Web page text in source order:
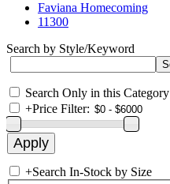
Faviana Homecoming
11300
Search by Style/Keyword
Search Only in this Category
+Price Filter:
+Search In-Stock by Size